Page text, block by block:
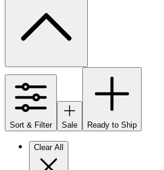
Sort & Filter Sale Ready to Ship
Clear All